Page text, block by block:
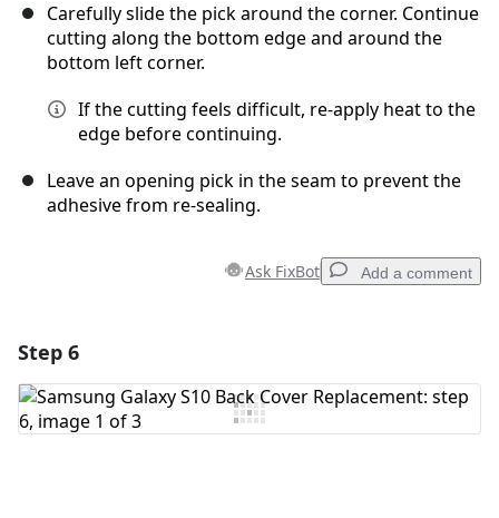
Carefully slide the pick around the corner. Continue
cutting along the bottom edge and around the
bottom left corner.
If the cutting feels difficult, re-apply heat to the
edge before continuing.
Leave an opening pick in the seam to prevent the
adhesive from re-sealing.
Ask FixBot Add a comment
Add Comment
Step 6